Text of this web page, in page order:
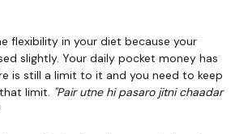
flexibility in your diet because your
slightly. Your daily pocket money has
is still a limit to it and you need to keep
limit. "Pair utne hi pasaro jitni chaadar